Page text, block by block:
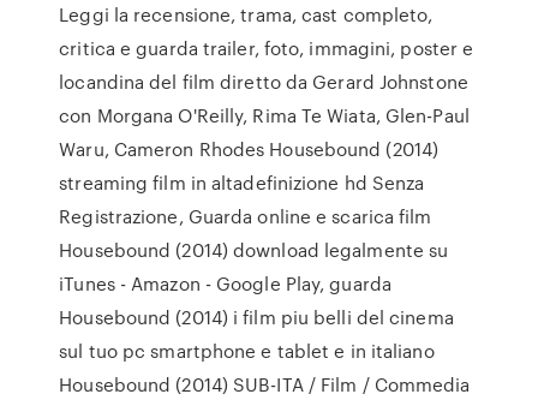
Leggi la recensione, trama, cast completo,
critica e guarda trailer, foto, immagini, poster e
locandina del film diretto da Gerard Johnstone
con Morgana O'Reilly, Rima Te Wiata, Glen-Paul
Waru, Cameron Rhodes Housebound (2014)
streaming film in altadefinizione hd Senza
Registrazione, Guarda online e scarica film
Housebound (2014) download legalmente su
iTunes - Amazon - Google Play, guarda
Housebound (2014) i film piu belli del cinema
sul tuo pc smartphone e tablet e in italiano
Housebound (2014) SUB-ITA / Film / Commedia